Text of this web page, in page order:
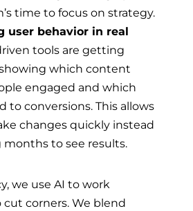
time to focus on strategy.
user behavior in real
tools are getting
which content
engaged and which
to conversions. This allows
changes quickly instead
months to see results.
we use AI to work
corners. We blend